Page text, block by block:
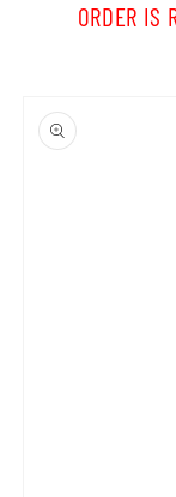
ORDER IS
product
information